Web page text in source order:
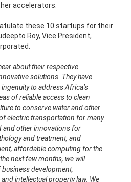
accelerators.
these 10 startups for their
Roy, Vice President,
about their respective
solutions. They have
to address Africa’s
of reliable access to clean
to conserve water and other
electric transportation for many
and other innovations for
and treatment, and
affordable computing for the
next few months, we will
development,
intellectual property law. We